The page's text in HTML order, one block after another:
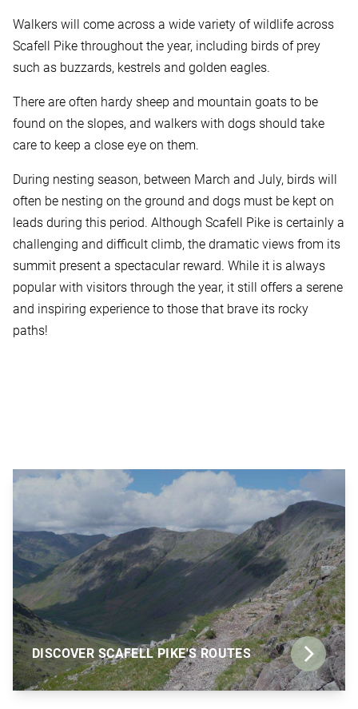
Walkers will come across a wide variety of wildlife across
Scafell Pike throughout the year, including birds of prey
such as buzzards, kestrels and golden eagles.
There are often hardy sheep and mountain goats to be
found on the slopes, and walkers with dogs should take
care to keep a close eye on them.
During nesting season, between March and July, birds will
often be nesting on the ground and dogs must be kept on
leads during this period. Although Scafell Pike is certainly a
challenging and difficult climb, the dramatic views from its
summit present a spectacular reward. While it is always
popular with visitors through the year, it still offers a serene
and inspiring experience to those that brave its rocky
paths!
DISCOVER SCAFELL PIKE'S ROUTES